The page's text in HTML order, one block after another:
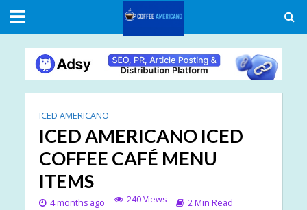
ICED AMERICANO
ICED AMERICANO ICED
COFFEE CAFÉ MENU
ITEMS
4 months ago 240 Views
2 Min Read